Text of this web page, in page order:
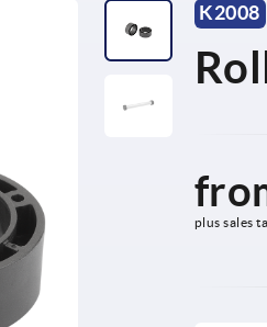
K2008
plus sales